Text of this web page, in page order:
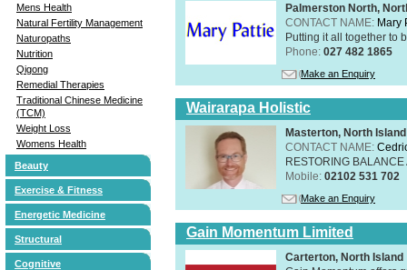
Mens Health
Natural Fertility Management
Naturopaths
Nutrition
Qigong
Remedial Therapies
Traditional Chinese Medicine
(TCM)
Weight Loss
Womens Health
Beauty
Exercise & Fitness
Energetic Medicine
Structural
Cognitive
Palmerston North,
CONTACT NAME: Mary
Putting it all together to
Phone: 027 482 1865
Make an Enquiry
Wairarapa Holistic
Masterton, North Island
CONTACT NAME:
RESTORING
Mobile: 02102 531 702
Make an Enquiry
Gain Momentum Limited
Carterton, North Island